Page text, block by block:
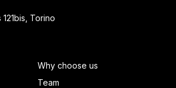
Torino
Why choose us
Team